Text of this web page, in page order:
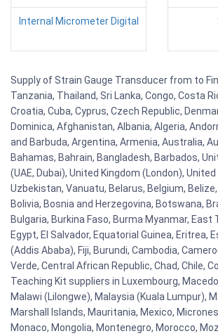
Internal Micrometer Digital
Supply of Strain Gauge Transducer from to
Tanzania, Thailand, Sri Lanka, Congo, Costa
Croatia, Cuba, Cyprus, Czech Republic,
Dominica, Afghanistan, Albania, Algeria,
and Barbuda, Argentina, Armenia, Australia,
Bahamas, Bahrain, Bangladesh, Barbados,
(UAE, Dubai), United Kingdom (London),
Uzbekistan, Vanuatu, Belarus, Belgium,
Bolivia, Bosnia and Herzegovina, Botswana,
Bulgaria, Burkina Faso, Burma Myanmar, East
Egypt, El Salvador, Equatorial Guinea, Eritrea,
(Addis Ababa), Fiji, Burundi, Cambodia,
Verde, Central African Republic, Chad, Chile,
Teaching Kit suppliers in Luxembourg,
Malawi (Lilongwe), Malaysia (Kuala Lumpur),
Marshall Islands, Mauritania, Mexico,
Monaco, Mongolia, Montenegro, Morocco,